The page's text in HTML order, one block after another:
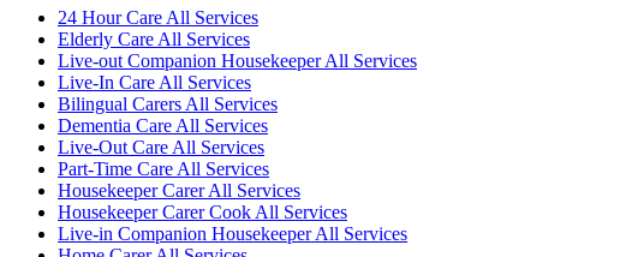
24 Hour Care All Services
Elderly Care All Services
Live-out Companion Housekeeper All Services
Live-In Care All Services
Bilingual Carers All Services
Dementia Care All Services
Live-Out Care All Services
Part-Time Care All Services
Housekeeper Carer All Services
Housekeeper Carer Cook All Services
Live-in Companion Housekeeper All Services